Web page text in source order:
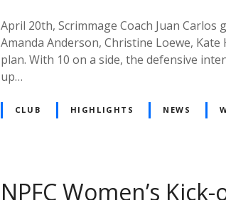
April 20th, Scrimmage Coach Juan
Amanda Anderson, Christine Loewe,
plan. With 10 on a side, the defensive
up…
CLUB HIGHLIGHTS NEWS
NPFC Women’s